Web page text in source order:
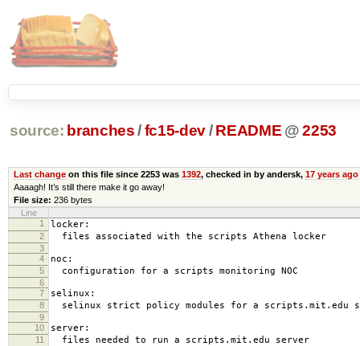
source: branches /fc15-dev/ README @ 2253
Last changeon this file since 2253 was 1392, checked in by andersk, 17 years ago
Aaaagh! It’s still there make it go away!
File size: 236 bytes
Line
1
locker:
2 files associated with the scripts Athena locker
3
4
noc:
5 configuration for a scripts monitoring NOC
6
7
selinux:
8 selinux strict policy modules for a scripts.mit.edu
9
10
server:
11 files needed to run a scripts.mit.edu server